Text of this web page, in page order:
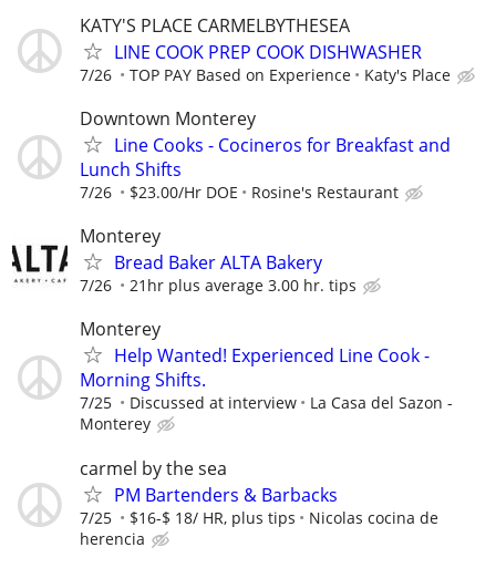
KATY'S PLACE CARMELBYTHESEA
LINE COOK PREP COOK DISHWASHER
7/26 TOP PAY Based on Experience Katy's Place
Downtown Monterey
Line Cooks - Cocineros for Breakfast and
Lunch Shifts
7/26 $23.00/Hr DOE Rosine's Restaurant
Monterey
Bread Baker ALTA Bakery
7/26 21hr plus average 3.00 hr. tips
Monterey
Help Wanted! Experienced Line Cook -
Morning Shifts.
7/25 Discussed at interview
La Casa del Sazon -
Monterey
carmel by the sea
PM Bartenders & Barbacks
7/25 $16-$ 18/ HR, plus tips
Nicolas cocina de
herencia